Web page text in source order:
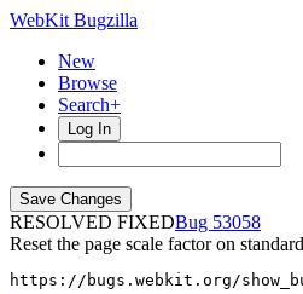
WebKit Bugzilla
New
Browse
Search+
Log In
RESOLVED FIXED
53058
Reset the page scale factor on
https://bugs.webkit.org/